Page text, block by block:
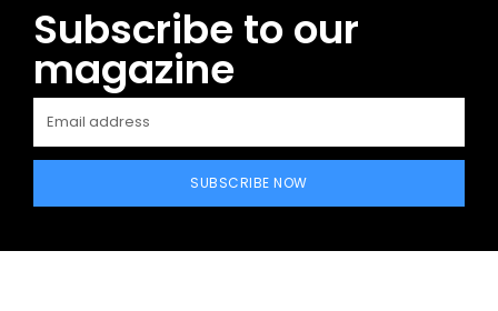
Subscribe to our
magazine
SUBSCRIBE NOW